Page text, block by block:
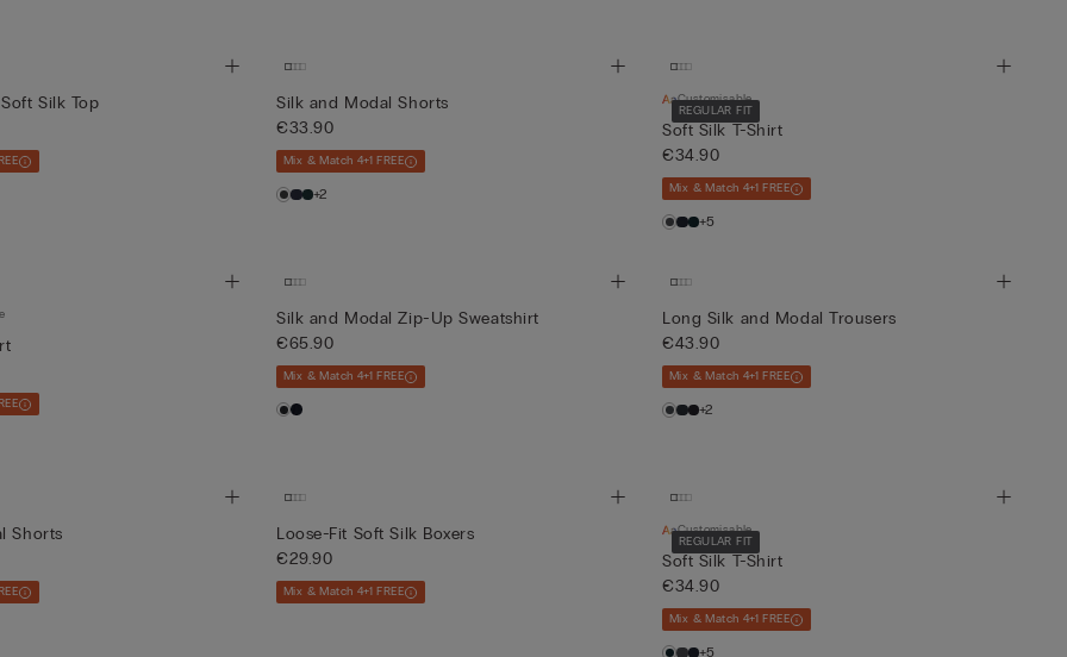
Silk Top
Silk and Modal Shorts
€33.90
Mix & Match 4+1 FREE
+2
REGULAR FIT
Customisable
Soft Silk T-Shirt
€34.90
Mix & Match 4+1 FREE
+5
Silk and Modal Zip-Up Sweatshirt
€65.90
Mix & Match 4+1 FREE
Long Silk and Modal Trousers
€43.90
Mix & Match 4+1 FREE
+2
Shorts
Loose-Fit Soft Silk Boxers
€29.90
Mix & Match 4+1 FREE
REGULAR FIT
Customisable
Soft Silk T-Shirt
€34.90
Mix & Match 4+1 FREE
+5